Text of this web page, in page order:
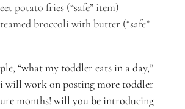
potato fries (“safe” item)
broccoli with butter (“safe”
“what my toddler eats in a day,”
will work on posting more toddler
months! will you be introducing